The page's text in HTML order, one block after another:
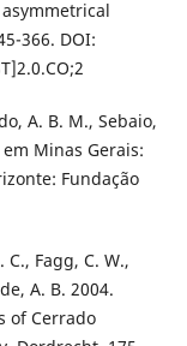
366. DOI:
A. B. M., Sebaio,
Minas Gerais:
Fundação
Fagg, C. W.,
A. B. 2004.
of Cerrado